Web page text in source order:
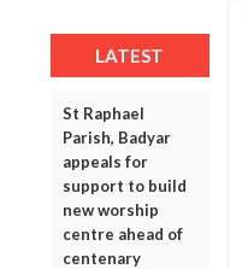
LATEST
St Raphael
Parish, Badyar
appeals for
support to build
new worship
centre ahead of
centenary